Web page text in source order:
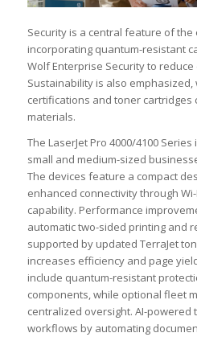
Security is a central feature of
incorporating quantum-resistant
Wolf Enterprise Security to
Sustainability is also
certifications and toner cartridges
materials.
The LaserJet Pro 4000/4100
small and medium-sized
The devices feature a compact
enhanced connectivity through
capability. Performance
automatic two-sided printing and
supported by updated TerraJet
increases efficiency and page
include quantum-resistant
components, while optional fleet
centralized oversight. AI-
workflows by automating